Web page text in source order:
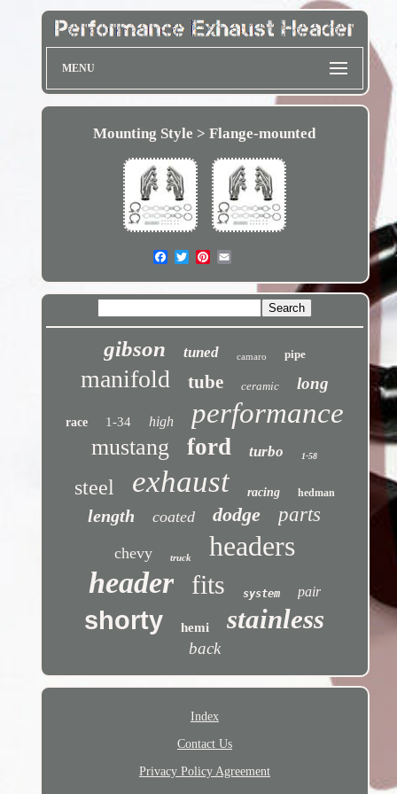
MENU
Mounting Style > Flange-mounted
gibson tuned camaro pipe
manifold tube ceramic long
race 1-34 high performance
mustang ford turbo 1-58
steel exhaust racing hedman
length coated dodge parts
chevy truck headers
header fits system pair
shorty hemi stainless
back
Index
Contact Us
Privacy Policy Agreement